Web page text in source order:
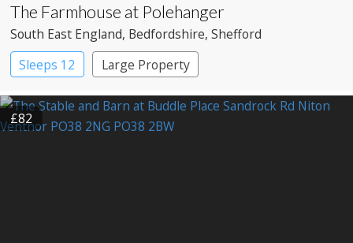
The Farmhouse at Polehanger
South East England, Bedfordshire, Shefford
Sleeps 12
Large Property
£82